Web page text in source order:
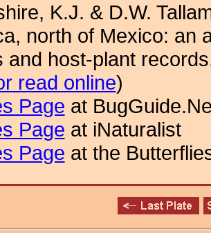
K.J. & D.W.
north of Mexico: an
and host-plant
read online)
Page at
Page at iNaturalist
Page at the